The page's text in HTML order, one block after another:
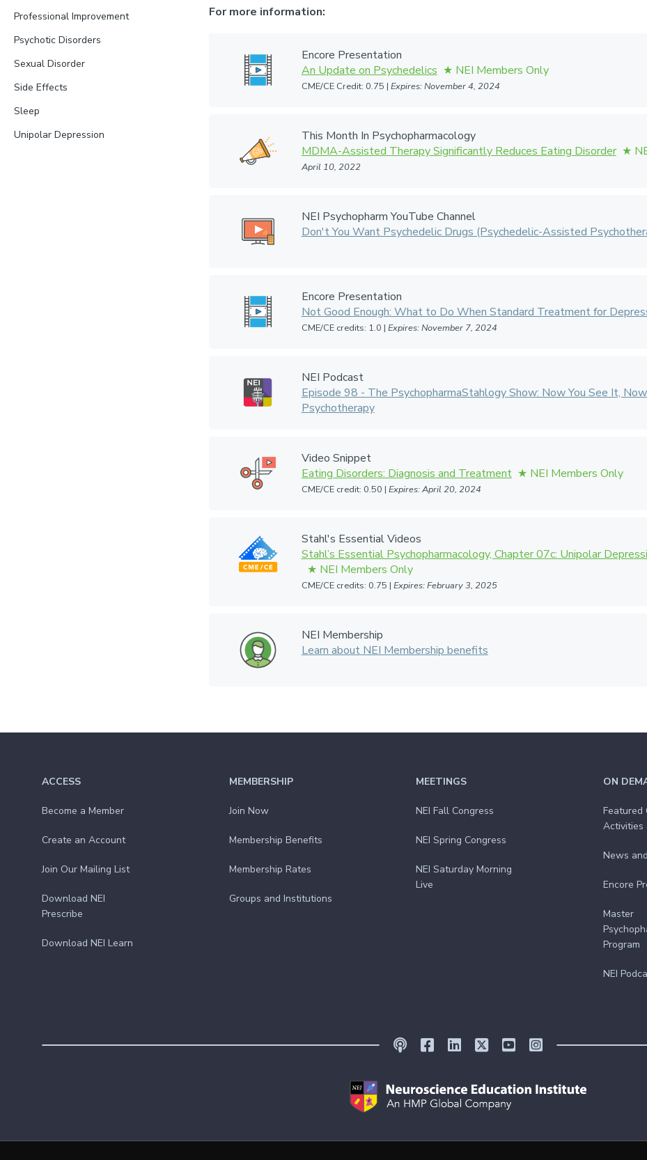
Professional Improvement
Psychotic Disorders
Sexual Disorder
Side Effects
Sleep
Unipolar Depression
For more information:
Encore Presentation
An Update on Psychedelics
CME/CE Credit: 0.75 | Expires: November 4, 2024
This Month In Psychopharmacology
MDMA-Assisted Therapy Significantly Reduces Eating Disorder
April 10, 2022
NEI Psychopharm YouTube Channel
Don't You Want Psychedelic Drugs (Psychedelic-Assisted
Encore Presentation
Not Good Enough: What to Do When Standard Treatment for
CME/CE credits: 1.0 | Expires: November 7, 2024
NEI Podcast
Episode 98 - The PsychopharmaStahlogy Show: Now You See It,
Psychotherapy
Video Snippet
Eating Disorders: Diagnosis and Treatment
CME/CE credit: 0.50 | Expires: April 20, 2024
Stahl's Essential Videos
Stahl’s Essential Psychopharmacology, Chapter 07c: Unipolar
CME/CE credits: 0.75 | Expires: February 3, 2025
NEI Membership
Learn about NEI Membership benefits
ACCESS
Become a Member
Create an Account
Join Our Mailing List
Download NEI
Prescribe
Download NEI Learn
MEMBERSHIP
Join Now
Membership Benefits
Membership Rates
Groups and Institutions
MEETINGS
NEI Fall Congress
NEI Spring Congress
NEI Saturday Morning
Live
ON
Featured
Activities
News
Encore
Master
Program
NEI